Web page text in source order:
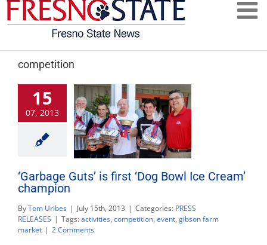
competition
15
07, 2013
‘Garbage Guts’ is first ‘Dog Bowl Ice Cream’
champion
ByTom Uribes | July 15th, 2013 | Categories: PRESS
RELEASES | Tags:activities, competition, event, gibson farm
market | 2
2 Comments